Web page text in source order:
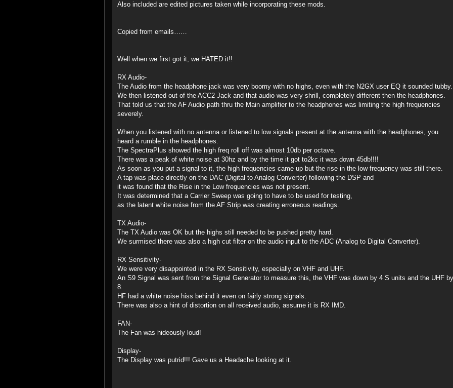
Also included are edited pictures taken while incorporating these mods.
Copied from emails……
Well when we first got it, we HATED it!!
RX Audio-
The Audio from the headphone jack was very boomy with no highs, even with the N2GX user EQ it sounded tubby.
We then listened out of the ACC2 Jack and that audio was very shrill, completely different then the headphones.
That told us that the AF Audio path thru the Main amplifier to the headphones was limiting the high frequencies
severely.
When you listened with no antenna or listened to low signals present at the antenna with the headphones, you
heard a rumble in the headphones.
The SpectraPlus showed the high freq roll off was almost 10db per octave.
There was a peak of white noise at 30hz and by the time it got to2kc it was down 45db!!!!
As soon as you put a signal to it, the high frequencies came up but the rise in the low frequency was still there.
A tap was place directly on the DAC (Digital to Analog Converter) following the DSP and
it was found that the Rise in the Low frequencies was not present.
It was determined that a Carrier Sweep was going to have to be used for testing,
as the latent white noise from the AF Strip was creating erroneous readings.
TX Audio-
The TX Audio was OK but the highs still needed to be pushed pretty hard.
We surmised there was also a high cut filter on the audio input to the ADC (Analog to Digital Converter).
RX Sensitivity-
We were very disappointed in the RX Sensitivity, especially on VHF and UHF.
An S9 Signal was sent from the Signal Generator to measure this, the VHF was down by 4 S units and the UHF by
8.
HF had a white noise hiss behind it even on fairly strong signals.
There was also a hint of distortion on all received audio, assume it is RX IMD.
FAN-
The Fan was hideously loud!
Display-
The Display was putrid!!! Gave us a Headache looking at it.